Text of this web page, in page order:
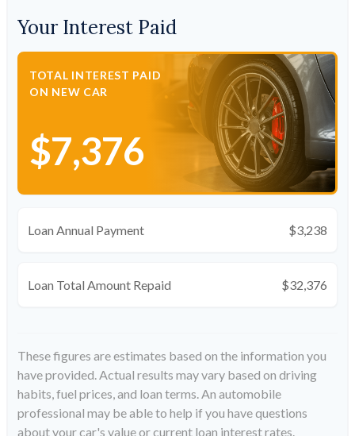
Your Interest Paid
TOTAL INTEREST PAID
ON NEW CAR
$7,376
Loan Annual Payment $3,238
Loan Total Amount Repaid $32,376
These figures are estimates based on the information you
have provided. Actual results may vary based on driving
habits, fuel prices, and loan terms. An automobile
professional may be able to help if you have questions
about your car's value or current loan interest rates.